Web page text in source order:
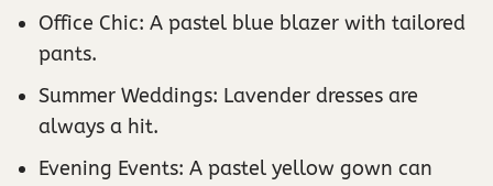
Office Chic: A pastel blue blazer with tailored
pants.
Summer Weddings: Lavender dresses are
always a hit.
Evening Events: A pastel yellow gown can